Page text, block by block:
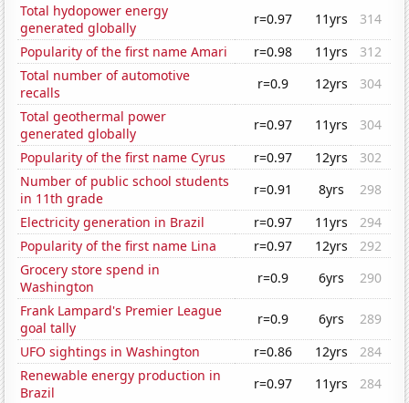
Total hydopower energy
generated globally
r=0.97 11yrs
314
Popularity of the first name Amari
r=0.98 11yrs
312
Total number of automotive
recalls
r=0.9 12yrs
304
Total geothermal power
generated globally
r=0.97 11yrs
304
Popularity of the first name Cyrus
r=0.97 12yrs
302
Number of public school students
in 11th grade
r=0.91 8yrs
298
Electricity generation in Brazil
r=0.97 11yrs
294
Popularity of the first name Lina
r=0.97 12yrs
292
Grocery store spend in
Washington
r=0.9 6yrs
290
Frank Lampard's Premier League
goal tally
r=0.9 6yrs
289
UFO sightings in Washington
r=0.86 12yrs
284
Renewable energy production in
Brazil
r=0.97 11yrs
284